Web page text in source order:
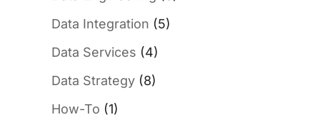
Data Integration (5)
Data Services (4)
Data Strategy(8)
How-To (1)